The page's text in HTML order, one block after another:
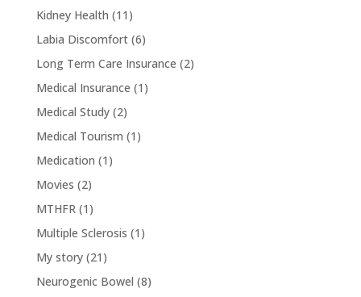
Kidney Health (11)
Labia Discomfort(6)
Long Term Care Insurance (2)
Medical Insurance (1)
Medical Study(2)
Medical Tourism (1)
Medication (1)
Movies (2)
MTHFR(1)
Multiple Sclerosis (1)
My story(21)
Neurogenic Bowel (8)